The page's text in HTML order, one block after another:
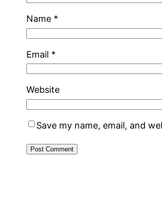
Name *
Email *
Website
Save my name, email, and